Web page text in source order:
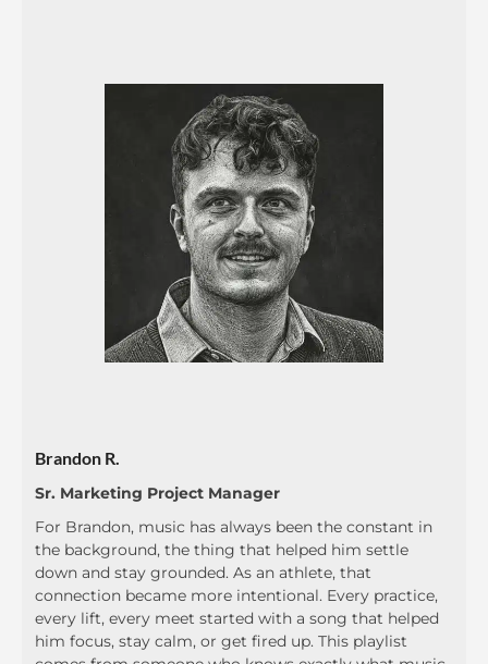
Brandon R.
Sr. Marketing Project Manager
For Brandon, music has always been the constant in
the background, the thing that helped him settle
down and stay grounded. As an athlete, that
connection became more intentional. Every practice,
every lift, every meet started with a song that helped
him focus, stay calm, or get fired up. This playlist